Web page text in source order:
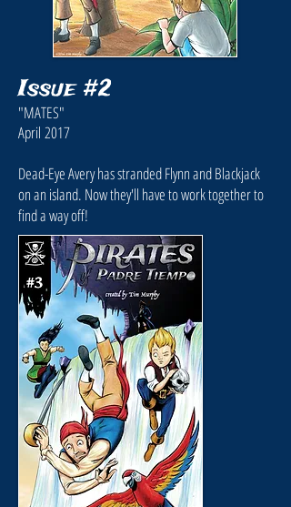
Issue #2
"MATES"
April 2017
Dead-Eye Avery has stranded Flynn and Blackjack
on an island. Now they'll have to work together to
find a way off!